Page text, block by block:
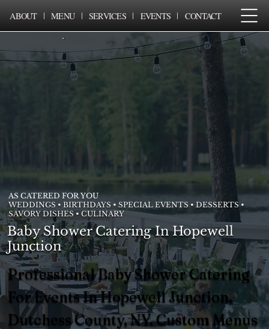
ABOUT MENU SERVICES EVENTS CONTACT
AS CATERED FOR YOU
WEDDINGS • BIRTHDAYS • SPECIAL EVENTS • DESSERTS •
SAVORY DISHES • CULINARY
Baby Shower Catering In Hopewell
Junction
Professional Baby Shower Catering
For Events In Hopewell Junction,
Dutchess County, NY. Custom Menus